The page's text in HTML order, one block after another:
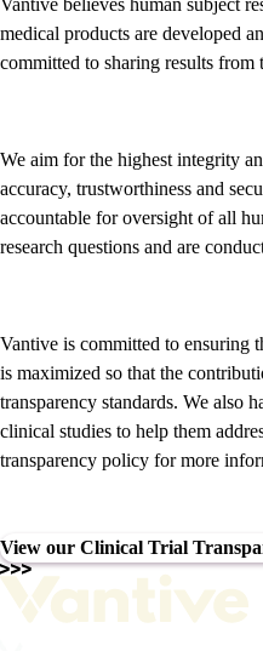
Vantive believes human subject
medical products are developed
committed to sharing results from
We aim for the highest integrity
accuracy, trustworthiness and
accountable for oversight of all
research questions and are
Vantive is committed to ensuring
is maximized so that the
transparency standards. We also
clinical studies to help them
transparency policy for more
View our Clinical Trial